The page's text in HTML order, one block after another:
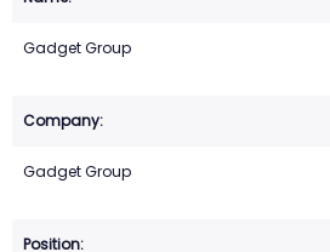
Gadget Group
Gadget Group